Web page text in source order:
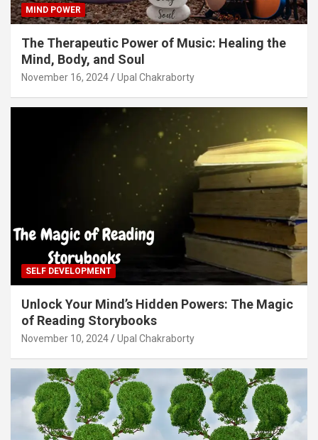
MIND POWER
The Therapeutic Power of Music: Healing the
Mind, Body, and Soul
November 16, 2024 Upal Chakraborty
SELF DEVELOPMENT
Unlock Your Mind’s Hidden Powers: The Magic
of Reading Storybooks
November 10, 2024 Upal Chakraborty